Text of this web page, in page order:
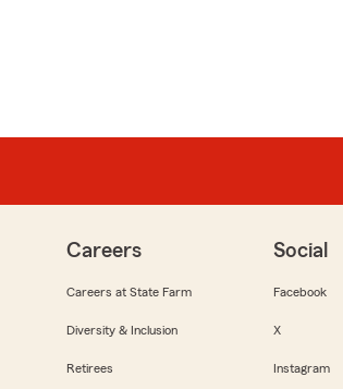
Careers
Careers at State Farm
Diversity & Inclusion
Retirees
Social
Facebook
X
Instagram